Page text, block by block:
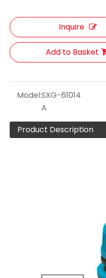
Inquire
Add to Basket
Model:SXG-61014
A
Product Description